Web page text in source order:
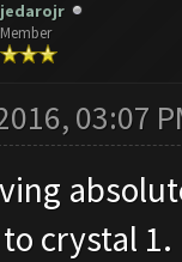
jedarojr
Member
03:07
crystal 1.